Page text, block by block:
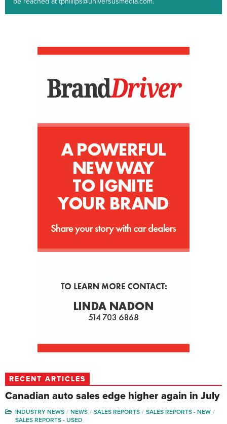
RECENT ARTICLES
Canadian auto sales edge higher again in July
INDUSTRY NEWS NEWS SALES REPORTS
SALES REPORTS - NEW
SALES REPORTS - USED